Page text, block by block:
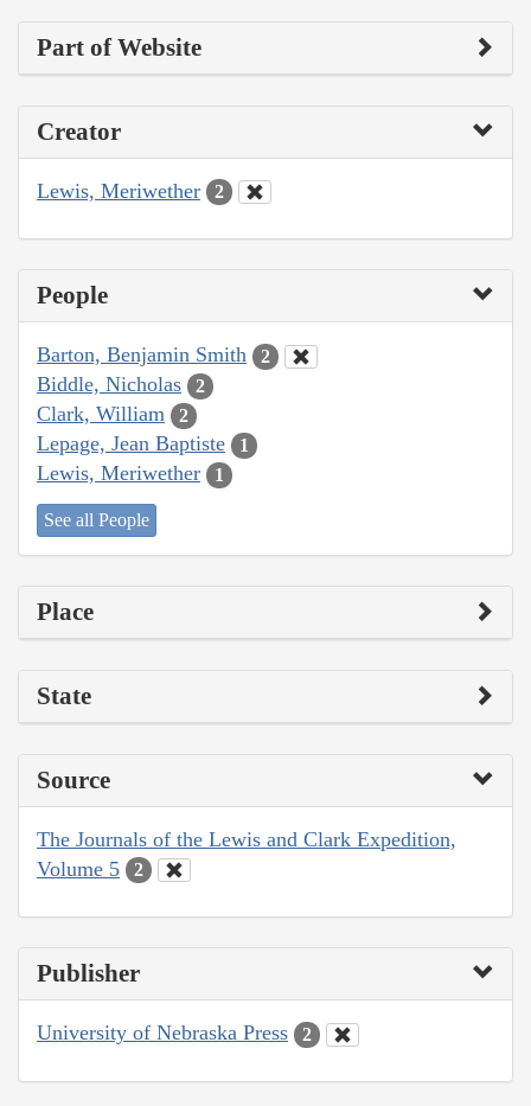
Part of Website
Creator
Lewis, Meriwether 2
People
Barton, Benjamin Smith 2
Biddle, Nicholas 2
Clark, William 2
Lepage, Jean Baptiste 1
Lewis, Meriwether 1
See all People
Place
State
Source
The Journals of the Lewis and Clark Expedition,
Volume 5
2
Publisher
University of Nebraska Press 2